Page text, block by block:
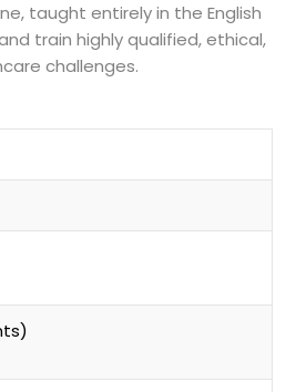
taught entirely in the English
train highly qualified, ethical,
challenges.
have an account? Sign up